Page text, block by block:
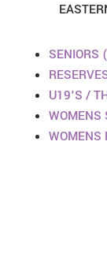
SENIORS
U19'S /
WOMENS
WOMENS